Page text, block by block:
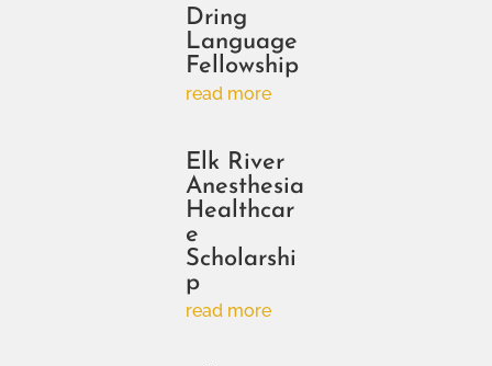
Dring
Language
Fellowship
read more
Elk River
Anesthesia
Healthcar
e
Scholarshi
p
read more